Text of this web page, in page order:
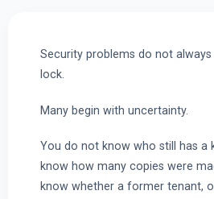
Security problems do not
lock.
Many begin with uncertainty.
You do not know who still has a
know how many copies were
know whether a former tenant,